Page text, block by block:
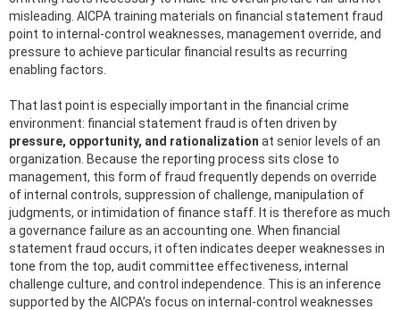
misleading. AICPA training materials on financial statement fraud
point to internal-control weaknesses, management override, and
pressure to achieve particular financial results as recurring
enabling factors.
That last point is especially important in the financial crime
environment: financial statement fraud is often driven by
pressure, opportunity, and rationalization at senior levels of an
organization. Because the reporting process sits close to
management, this form of fraud frequently depends on override
of internal controls, suppression of challenge, manipulation of
judgments, or intimidation of finance staff. It is therefore as much
a governance failure as an accounting one. When financial
statement fraud occurs, it often indicates deeper weaknesses in
tone from the top, audit committee effectiveness, internal
challenge culture, and control independence. This is an inference
supported by the AICPA’s focus on internal-control weaknesses